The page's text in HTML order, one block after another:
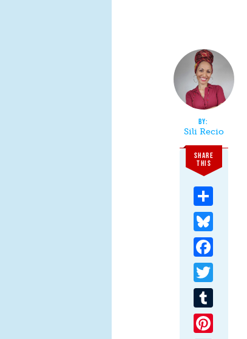
Sili Recio
SHARE
THIS